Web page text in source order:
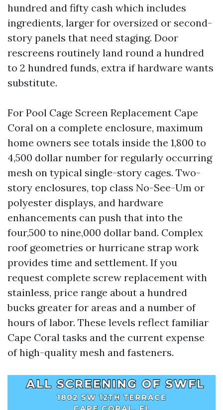
hundred and fifty cash which includes
ingredients, larger for oversized or second-
story panels that need staging. Door
rescreens routinely land round a hundred
to 2 hundred funds, extra if hardware wants
substitute.
For Pool Cage Screen Replacement Cape
Coral on a complete enclosure, maximum
home owners see totals inside the 1,800 to
4,500 dollar number for regularly occurring
mesh on typical single-story cages. Two-
story enclosures, top class No-See-Um or
polyester displays, and hardware
enhancements can push that into the
four,500 to nine,000 dollar band. Complex
roof geometries or hurricane strap work
provides time and settlement. If you
request complete screw replacement with
stainless, price range about a hundred
bucks greater for areas and a number of
hours of labor. These levels reflect familiar
Cape Coral tasks and the current expense
of high-quality mesh and fasteners.